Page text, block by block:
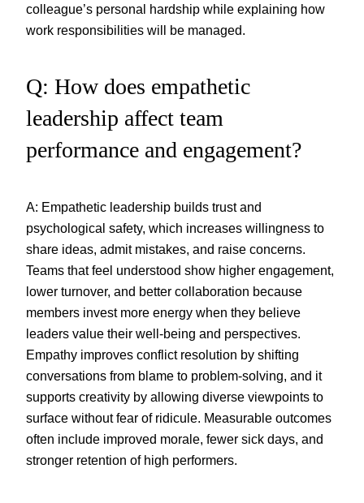
colleague’s personal hardship while explaining how
work responsibilities will be managed.
Q: How does empathetic
leadership affect team
performance and engagement?
A: Empathetic leadership builds trust and
psychological safety, which increases willingness to
share ideas, admit mistakes, and raise concerns.
Teams that feel understood show higher engagement,
lower turnover, and better collaboration because
members invest more energy when they believe
leaders value their well-being and perspectives.
Empathy improves conflict resolution by shifting
conversations from blame to problem-solving, and it
supports creativity by allowing diverse viewpoints to
surface without fear of ridicule. Measurable outcomes
often include improved morale, fewer sick days, and
stronger retention of high performers.